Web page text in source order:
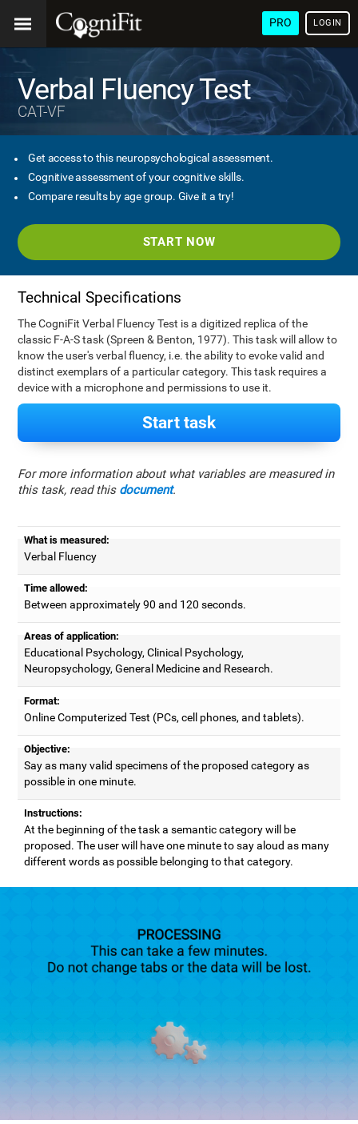
PRO LOGIN
Verbal Fluency Test
CAT-VF
Get access to this neuropsychological assessment.
Cognitive assessment of your cognitive skills.
Compare results by age group. Give it a try!
START NOW
Technical Specifications
The CogniFit Verbal Fluency Test is a digitized replica of the
classic F-A-S task (Spreen & Benton, 1977). This task will allow to
know the user's verbal fluency, i.e. the ability to evoke valid and
distinct exemplars of a particular category. This task requires a
device with a microphone and permissions to use it.
Start task
For more information about what variables are measured in
this task, read this document.
What is measured:
Verbal Fluency
Time allowed:
Between approximately 90 and 120 seconds.
Areas of application:
Educational Psychology, Clinical Psychology,
Neuropsychology, General Medicine and Research.
Format:
Online Computerized Test (PCs, cell phones, and tablets).
Objective:
Say as many valid specimens of the proposed category as
possible in one minute.
Instructions:
At the beginning of the task a semantic category will be
proposed. The user will have one minute to say aloud as many
different words as possible belonging to that category.